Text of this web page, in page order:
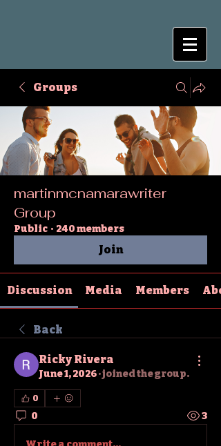
Groups
martinmcnamarawriter
Group
Public · 240 members
Join
Discussion Media Members
Back
Ricky Rivera
June 1, 2026·joined the group.
0
0 3